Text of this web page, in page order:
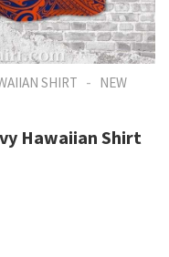
SHIRT - NEW
Hawaiian Shirt